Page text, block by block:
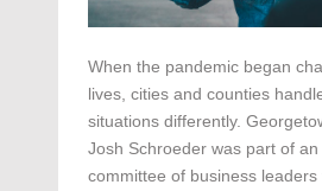
When the pandemic began
lives, cities and counties
situations differently.
Josh Schroeder was part of
committee of business